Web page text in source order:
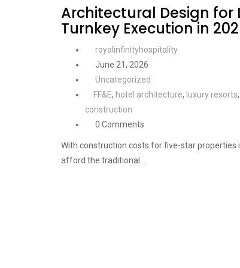
Architectural Design for
Turnkey Execution in
royalinfinityhospitality
June 21, 2026
Uncategorized
FF&E, hotel architecture, luxury resorts,
construction
0 Comments
With construction costs for five-star properties
afford the traditional…